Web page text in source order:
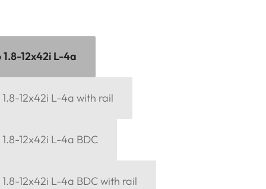
12x42i L-4a
12x42i L-4a with rail
12x42i L-4a BDC
12x42i L-4a BDC with rail